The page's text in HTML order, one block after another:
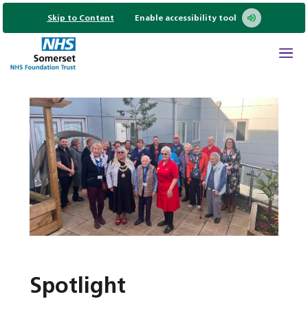
Skip to Content Enable accessibility tool
Spotlight